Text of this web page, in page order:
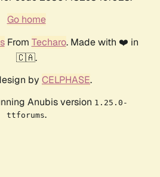
Go home
From Techaro. Made with ❤️ in
🇨🇦.
by CELPHASE.
Anubis version 1.25.0-
ttforums.